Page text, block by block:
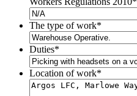
The type of work*
Duties*
Location of work*